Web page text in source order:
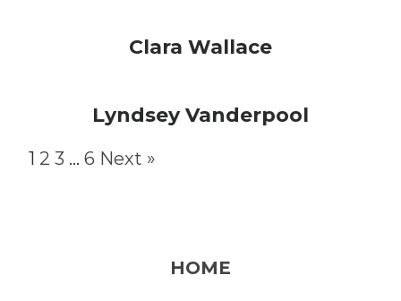
Clara Wallace
Lyndsey Vanderpool
1 2 3 … 6 Next »
HOME